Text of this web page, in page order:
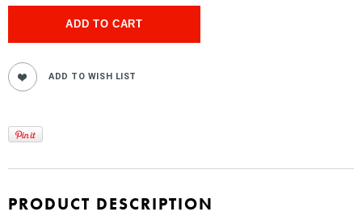
PRODUCT DESCRIPTION